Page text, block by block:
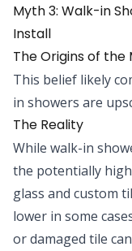
Myth 3: Walk-in
Install
The Origins of the
This belief likely
in showers are
The Reality
While walk-in
the potentially
glass and custom
lower in some
or damaged tile